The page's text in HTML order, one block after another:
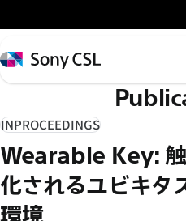
イ
ン
コ
テ
ン
ツ
へ
ス
Sony
CSL
INPROCEEDINGS
Wearable Key:
化されるユビキタ